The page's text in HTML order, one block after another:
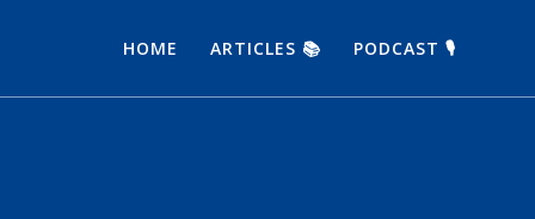
HOME ARTICLES 📚 PODCAST 🎙